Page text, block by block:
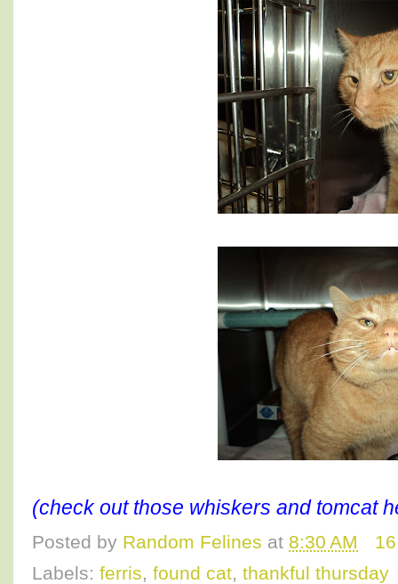
(check out those whiskers and tomcat
Posted by Random Felines at 8:30 AM
Labels: ferris, found cat, thankful thursday